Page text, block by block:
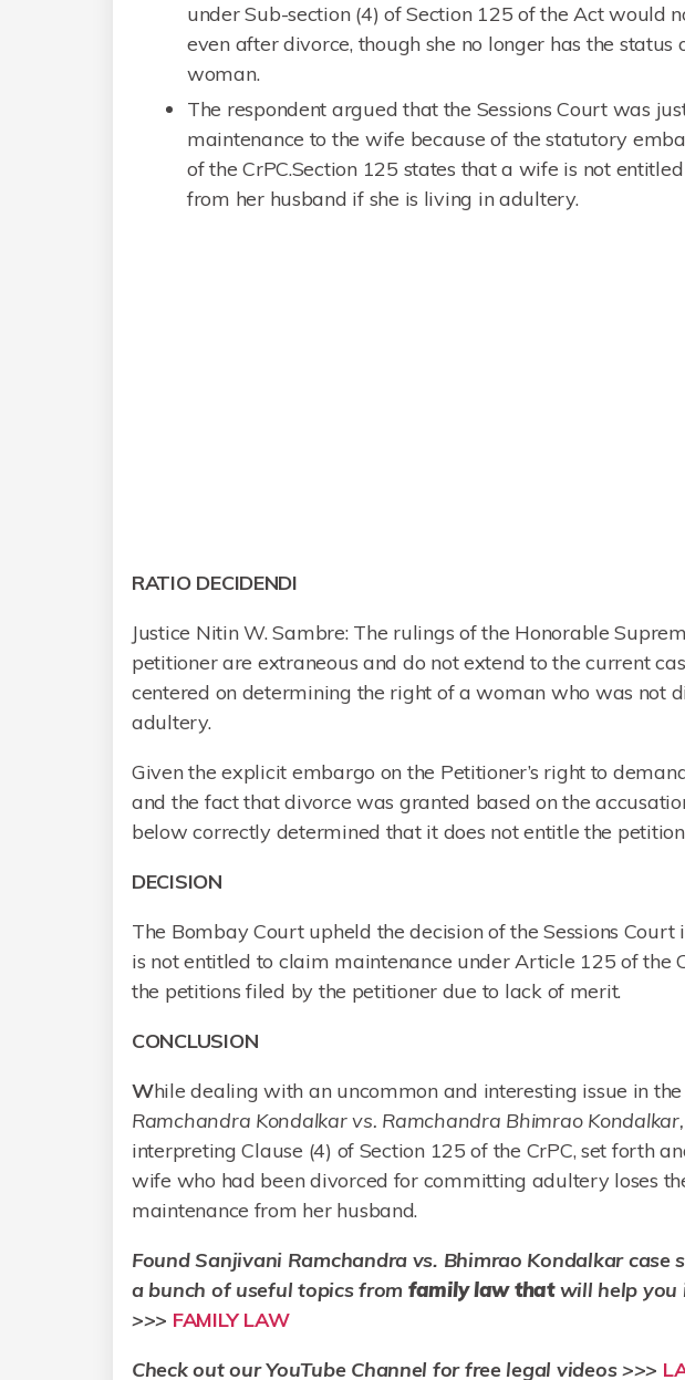
under Sub-section (4) of Section 125 of the Act would
even after divorce, though she no longer has the
woman.
The respondent argued that the Sessions Court was
maintenance to the wife because of the statutory
of the CrPC.Section 125 states that a wife is not
from her husband if she is living in adultery.
RATIO DECIDENDI
Justice Nitin W. Sambre: The rulings of the Honorable
petitioner are extraneous and do not extend to the current
centered on determining the right of a woman who was not
adultery.
Given the explicit embargo on the Petitioner’s right to
and the fact that divorce was granted based on the
below correctly determined that it does not entitle the
DECISION
The Bombay Court upheld the decision of the Sessions
is not entitled to claim maintenance under Article 125 of the
the petitions filed by the petitioner due to lack of merit.
CONCLUSION
While dealing with an uncommon and interesting issue in the
Ramchandra Kondalkar vs. Ramchandra Bhimrao Kondalkar,
interpreting Clause (4) of Section 125 of the CrPC, set forth
wife who had been divorced for committing adultery loses
maintenance from her husband.
FoundSanjivani Ramchandra vs. Bhimrao Kondalkarcase
a bunch of useful topics from family law thatwill help you
>>> FAMILY LAW
Check out our YouTube Channel for free legal videos >>>